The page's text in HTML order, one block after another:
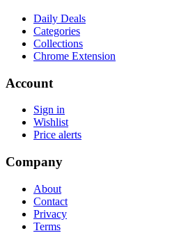
Daily Deals
Categories
Collections
Chrome Extension
Account
Sign in
Wishlist
Price alerts
Company
About
Contact
Privacy
Terms